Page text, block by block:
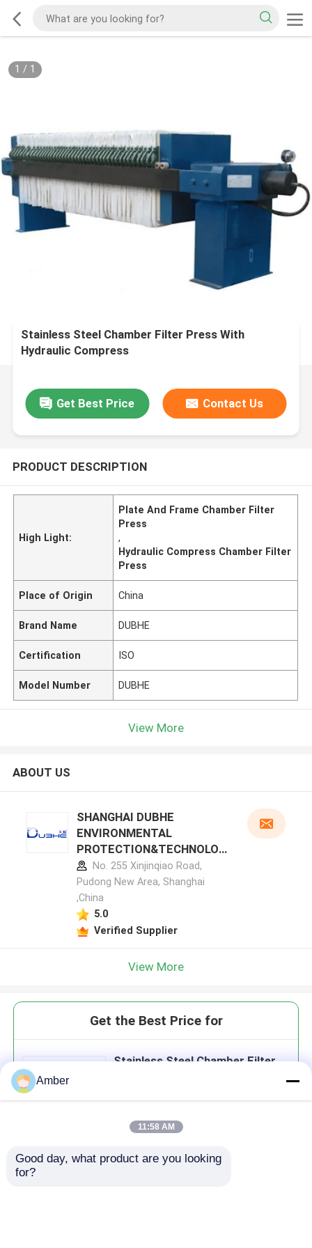
1 / 1
Stainless Steel Chamber Filter Press With
Hydraulic Compress
Get Best Price Contact Us
PRODUCT DESCRIPTION
High Light:
Plate And Frame Chamber Filter
Press
,
Hydraulic Compress Chamber Filter
Press
Place of Origin China
Brand Name DUBHE
Certification ISO
Model Number DUBHE
View More
ABOUT US
SHANGHAI DUBHE
ENVIRONMENTAL
PROTECTION&TECHNOLOG
Y CO.,LTD manufacturer
profile
No. 255 Xinjinqiao Road,
Pudong New Area, Shanghai
,China
5.0
Verified Supplier
View More
Get the Best Price for
Stainless Steel Chamber Filter
Continue
Amber
11:58 AM
Good day, what product are you looking
for?